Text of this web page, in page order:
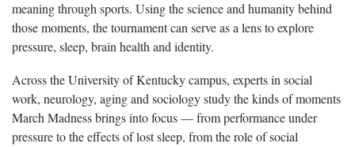
meaning through sports. Using the science and humanity behind
those moments, the tournament can serve as a lens to explore
pressure, sleep, brain health and identity.
Across the University of Kentucky campus, experts in social
work, neurology, aging and sociology study the kinds of moments
March Madness brings into focus — from performance under
pressure to the effects of lost sleep, from the role of social